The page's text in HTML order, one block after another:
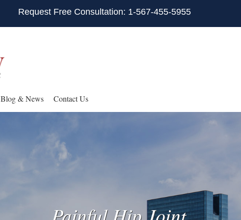
Request Free Consultation: 1-567-455-5955
Blog & News Contact Us